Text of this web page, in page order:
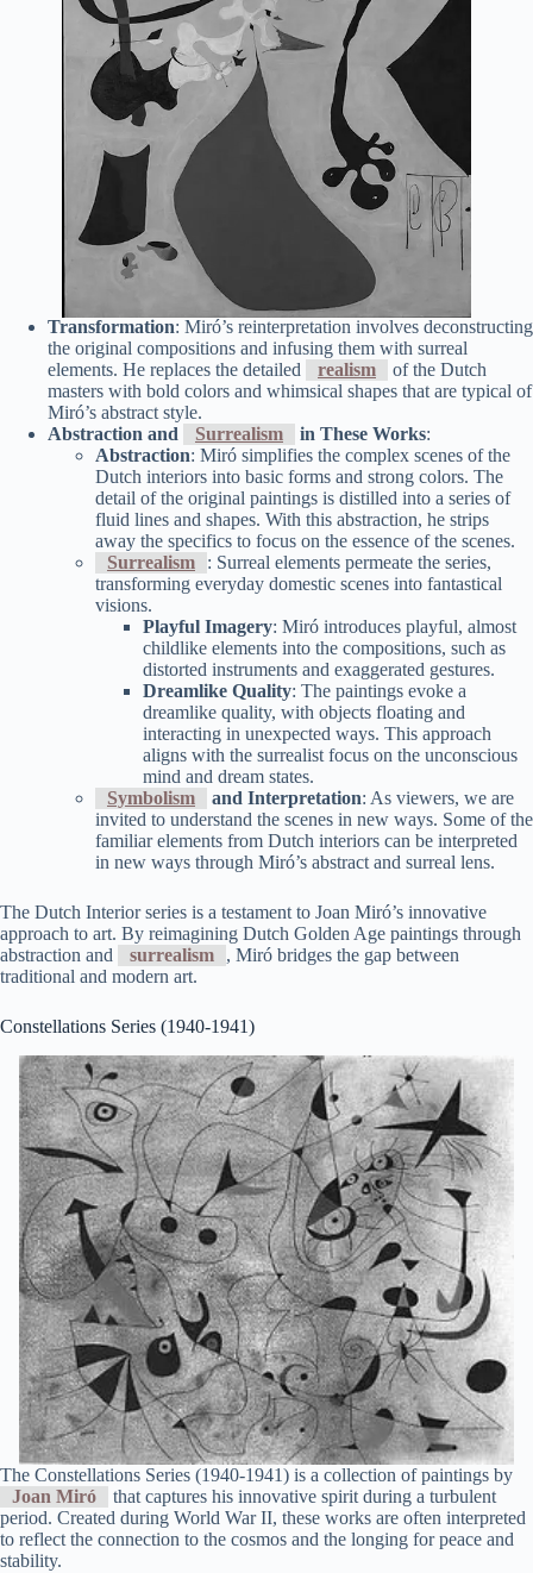
Transformation: Miró’s reinterpretation involves deconstructing
the original compositions and infusing them with surreal
elements. He replaces the detailed
realism
of the Dutch
masters with bold colors and whimsical shapes that are typical of
Miró’s abstract style.
Abstraction and
Surrealism in These Works:
Abstraction: Miró simplifies the complex scenes of the
Dutch interiors into basic forms and strong colors. The
detail of the original paintings is distilled into a series of
fluid lines and shapes. With this abstraction, he strips
away the specifics to focus on the essence of the scenes.
Surrealism
: Surreal elements permeate the series,
transforming everyday domestic scenes into fantastical
visions.
Playful Imagery: Miró introduces playful, almost
childlike elements into the compositions, such as
distorted instruments and exaggerated gestures.
Dreamlike Quality: The paintings evoke a
dreamlike quality, with objects floating and
interacting in unexpected ways. This approach
aligns with the surrealist focus on the unconscious
mind and dream states.
Symbolism
and Interpretation: As viewers, we are
invited to understand the scenes in new ways. Some of the
familiar elements from Dutch interiors can be interpreted
in new ways through Miró’s abstract and surreal lens.
The Dutch Interior series is a testament to Joan Miró’s innovative
approach to art. By reimagining Dutch Golden Age paintings through
abstraction and
surrealism
, Miró bridges the gap between
traditional and modern art.
Constellations Series (1940-1941)
The Constellations Series (1940-1941) is a collection of paintings by
Joan Miró
that captures his innovative spirit during a turbulent
period. Created during World War II, these works are often interpreted
to reflect the connection to the cosmos and the longing for peace and
stability.